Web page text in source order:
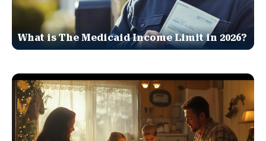
What is The Medicaid Income Limit in 2026?